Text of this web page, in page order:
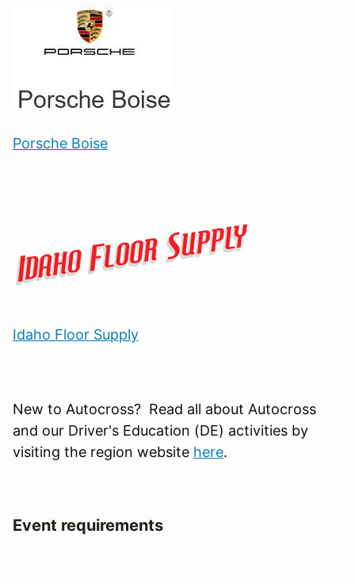
Porsche Boise
Idaho Floor Supply
New to Autocross? Read all about Autocross
and our Driver's Education (DE) activities by
visiting the region website here.
Event requirements